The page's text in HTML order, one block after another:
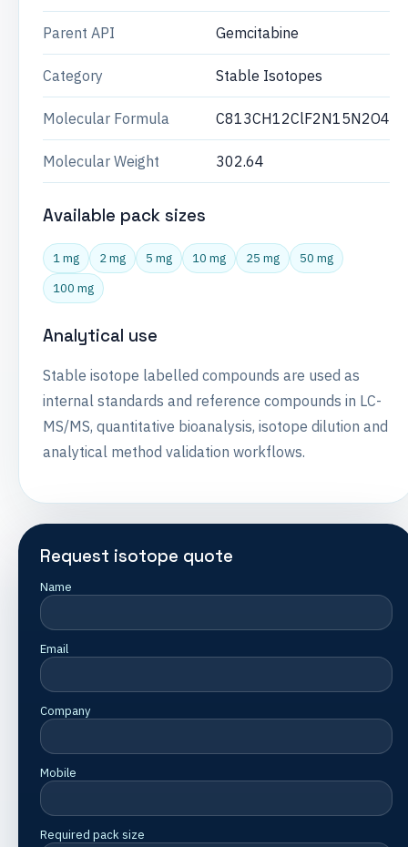
Parent API Gemcitabine
Category Stable Isotopes
Molecular Formula C813CH12ClF2N15N2O4
Molecular Weight 302.64
Available pack sizes
1 mg 2 mg 5 mg 10 mg 25 mg
50 mg
100 mg
Analytical use
Stable isotope labelled compounds are used as
internal standards and reference compounds in LC-
MS/MS, quantitative bioanalysis, isotope dilution and
analytical method validation workflows.
Request isotope quote
Name
Email
Company
Mobile
Required pack size